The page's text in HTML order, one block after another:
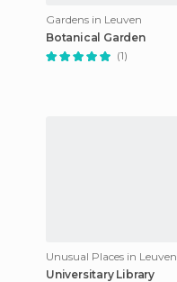
Gardens in Leuven
Botanical Garden
(1)
Unusual Places in Leuven
Universitary Library